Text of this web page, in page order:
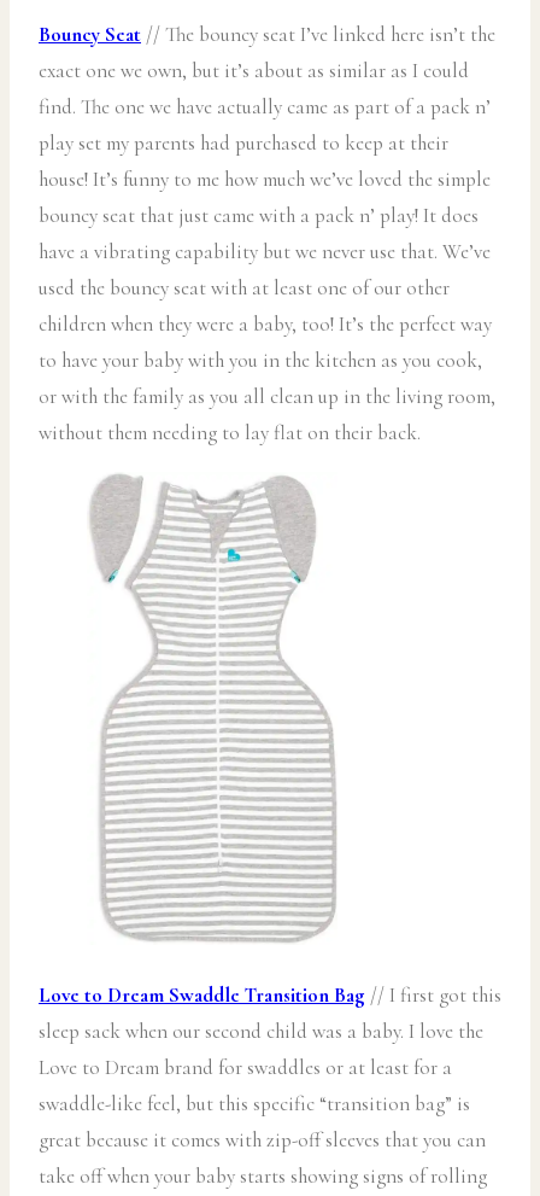
Bouncy Seat // The bouncy seat I’ve linked here isn’t the
exact one we own, but it’s about as similar as I could
find. The one we have actually came as part of a pack n’
play set my parents had purchased to keep at their
house! It’s funny to me how much we’ve loved the simple
bouncy seat that just came with a pack n’ play! It does
have a vibrating capability but we never use that. We’ve
used the bouncy seat with at least one of our other
children when they were a baby, too! It’s the perfect way
to have your baby with you in the kitchen as you cook,
or with the family as you all clean up in the living room,
without them needing to lay flat on their back.
Love to Dream Swaddle Transition Bag // I first got this
sleep sack when our second child was a baby. I love the
Love to Dream brand for swaddles or at least for a
swaddle-like feel, but this specific “transition bag” is
great because it comes with zip-off sleeves that you can
take off when your baby starts showing signs of rolling